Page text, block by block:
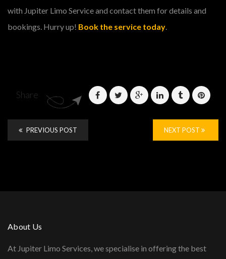
with Jupiter Limo Service and contact them for details and
bookings. Hurry up! Book the service today.
Share
PREVIOUS POST NEXT POST
About Us
At Jupiter Limo Services, we specialise in offering the best